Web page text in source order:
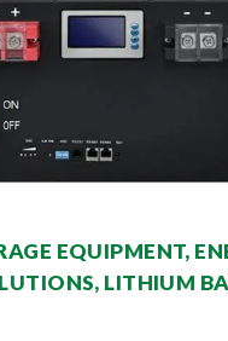
EQUIPMENT,
LITHIUM